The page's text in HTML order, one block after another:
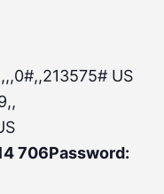
,,213575# US
706Password: